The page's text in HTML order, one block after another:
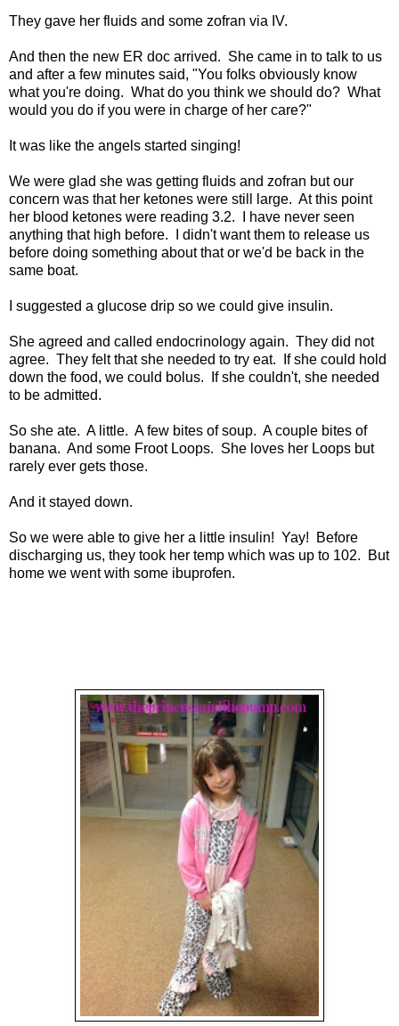
They gave her fluids and some zofran via IV.
And then the new ER doc arrived. She came in to talk to us
and after a few minutes said, "You folks obviously know
what you're doing. What do you think we should do? What
would you do if you were in charge of her care?"
It was like the angels started singing!
We were glad she was getting fluids and zofran but our
concern was that her ketones were still large. At this point
her blood ketones were reading 3.2. I have never seen
anything that high before. I didn't want them to release us
before doing something about that or we'd be back in the
same boat.
I suggested a glucose drip so we could give insulin.
She agreed and called endocrinology again. They did not
agree. They felt that she needed to try eat. If she could hold
down the food, we could bolus. If she couldn't, she needed
to be admitted.
So she ate. A little. A few bites of soup. A couple bites of
banana. And some Froot Loops. She loves her Loops but
rarely ever gets those.
And it stayed down.
So we were able to give her a little insulin! Yay! Before
discharging us, they took her temp which was up to 102. But
home we went with some ibuprofen.